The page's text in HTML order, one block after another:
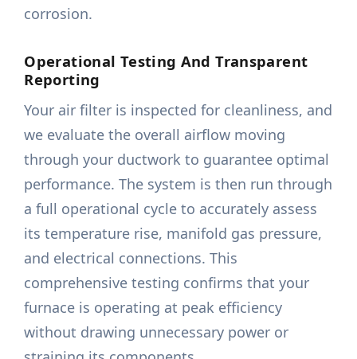
corrosion.
Operational Testing And Transparent
Reporting
Your air filter is inspected for cleanliness, and
we evaluate the overall airflow moving
through your ductwork to guarantee optimal
performance. The system is then run through
a full operational cycle to accurately assess
its temperature rise, manifold gas pressure,
and electrical connections. This
comprehensive testing confirms that your
furnace is operating at peak efficiency
without drawing unnecessary power or